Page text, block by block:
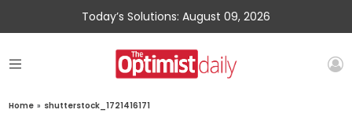
Today’s Solutions: August 09, 2026
Home » shutterstock_1721416171